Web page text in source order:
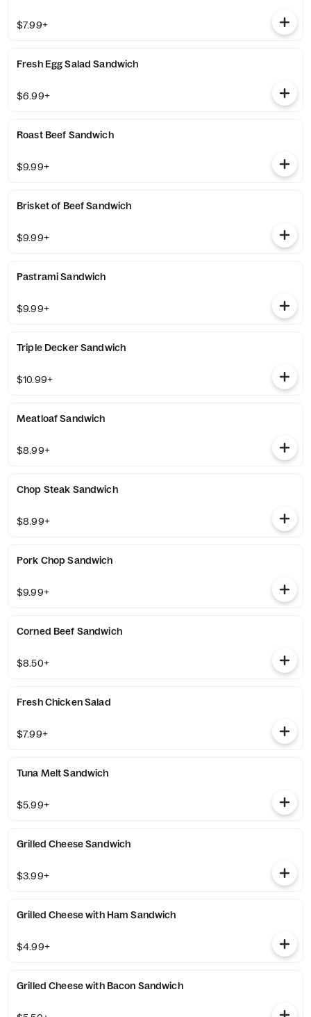
$7.99+
Fresh Egg Salad Sandwich
$6.99+
Roast Beef Sandwich
$9.99+
Brisket of Beef Sandwich
$9.99+
Pastrami Sandwich
$9.99+
Triple Decker Sandwich
$10.99+
Meatloaf Sandwich
$8.99+
Chop Steak Sandwich
$8.99+
Pork Chop Sandwich
$9.99+
Corned Beef Sandwich
$8.50+
Fresh Chicken Salad
$7.99+
Tuna Melt Sandwich
$5.99+
Grilled Cheese Sandwich
$3.99+
Grilled Cheese with Ham Sandwich
$4.99+
Grilled Cheese with Bacon Sandwich